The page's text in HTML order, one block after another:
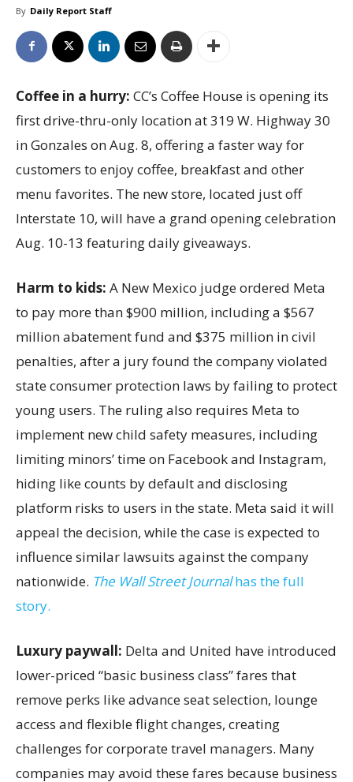
By Daily Report Staff
Coffee in a hurry: CC’s Coffee House is opening its
first drive-thru-only location at 319 W. Highway 30
in Gonzales on Aug. 8, offering a faster way for
customers to enjoy coffee, breakfast and other
menu favorites. The new store, located just off
Interstate 10, will have a grand opening celebration
Aug. 10-13 featuring daily giveaways.
Harm to kids: A New Mexico judge ordered Meta
to pay more than $900 million, including a $567
million abatement fund and $375 million in civil
penalties, after a jury found the company violated
state consumer protection laws by failing to protect
young users. The ruling also requires Meta to
implement new child safety measures, including
limiting minors’ time on Facebook and Instagram,
hiding like counts by default and disclosing
platform risks to users in the state. Meta said it will
appeal the decision, while the case is expected to
influence similar lawsuits against the company
nationwide. The Wall Street Journalhas the full
story.
Luxury paywall: Delta and United have introduced
lower-priced “basic business class” fares that
remove perks like advance seat selection, lounge
access and flexible flight changes, creating
challenges for corporate travel managers. Many
companies may avoid these fares because business